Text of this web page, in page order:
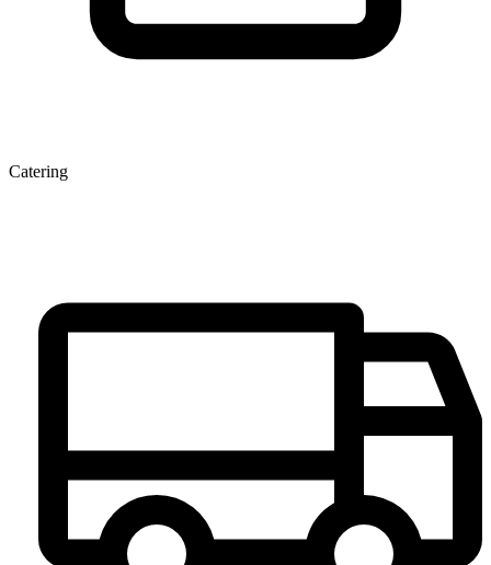
Catering